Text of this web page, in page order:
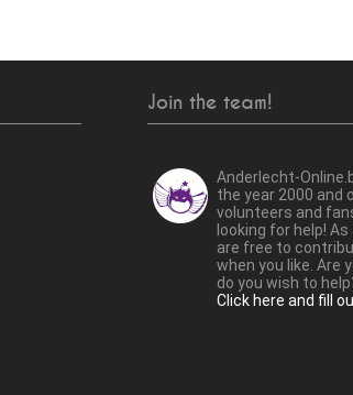
Join the team!
Anderlecht-
the year 2000 and
volunteers and
looking for help!
are free to
when you like. Are
do you wish to
Click here and fill